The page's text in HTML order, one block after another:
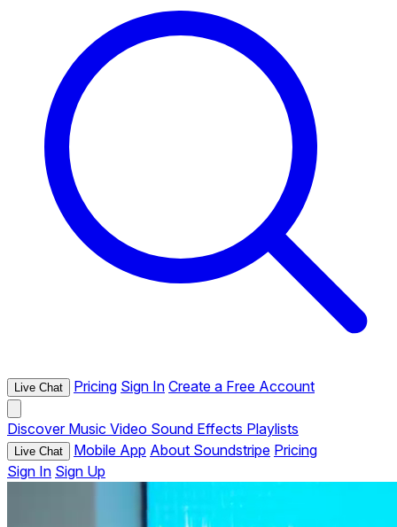
Live Chat Pricing Sign In Create a Free Account
Discover Music Video Sound Effects Playlists
Live Chat Mobile App About Soundstripe Pricing
Sign In Sign Up